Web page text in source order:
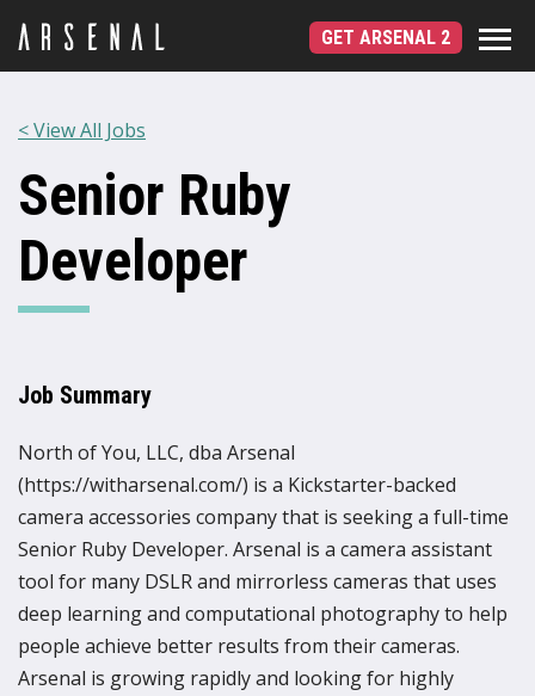
GET ARSENAL 2
< View All Jobs
Senior Ruby
Developer
Job Summary
North of You, LLC, dba Arsenal
(https://witharsenal.com/) is a Kickstarter-backed
camera accessories company that is seeking a full-time
Senior Ruby Developer. Arsenal is a camera assistant
tool for many DSLR and mirrorless cameras that uses
deep learning and computational photography to help
people achieve better results from their cameras.
Arsenal is growing rapidly and looking for highly